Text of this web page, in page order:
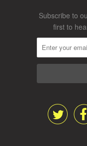
Subscribe to
first to
